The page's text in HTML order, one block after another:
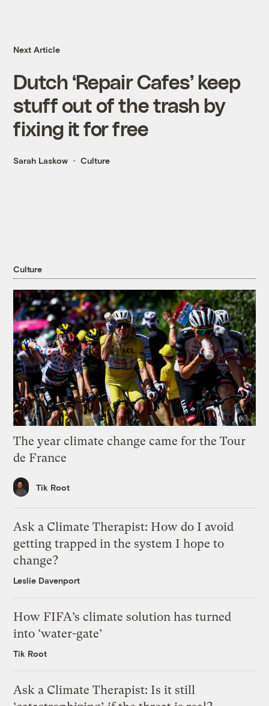
Next Article
Dutch ‘Repair Cafes’ keep
stuff out of the trash by
fixing it for free
Sarah Laskow Culture
Culture
The year climate change came for the Tour
de France
Tik Root
Ask a Climate Therapist: How do I avoid
getting trapped in the system I hope to
change?
Leslie Davenport
How FIFA’s climate solution has turned
into ‘water-gate’
Tik Root
Ask a Climate Therapist: Is it still